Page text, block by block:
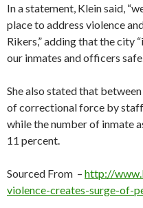
In a statement, Klein said,
place to address violence
Rikers,” adding that the city
our inmates and officers
She also stated that
of correctional force by
while the number of inmate
11 percent.
Sourced From – http://
violence-creates-surge-of-